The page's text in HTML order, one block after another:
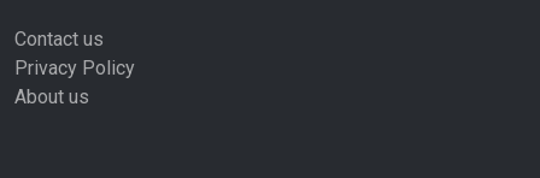
Contact us
Privacy Policy
About us